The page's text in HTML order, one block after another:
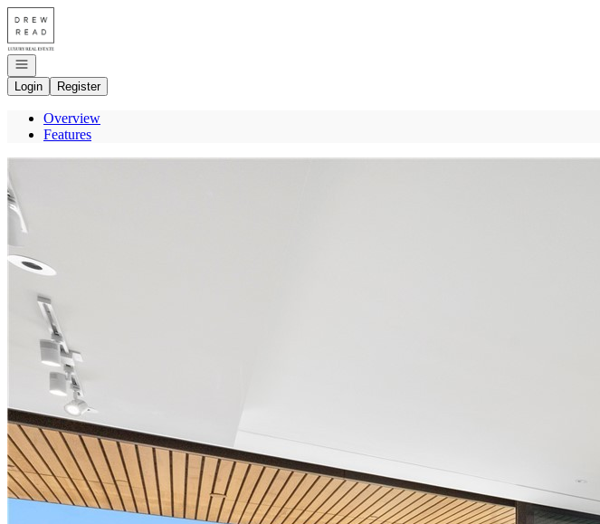
Go to: Homepage
Open navigation
Login
Register
Overview
Features